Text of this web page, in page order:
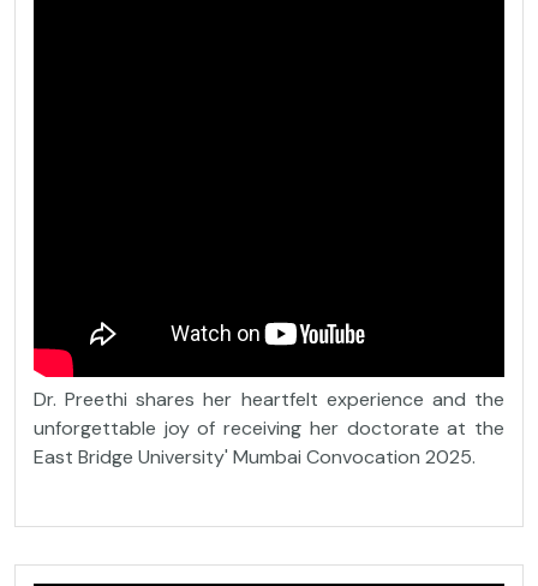
Dr. Preethi shares her heartfelt experience and the
unforgettable joy of receiving her doctorate at the
East Bridge University' Mumbai Convocation 2025.